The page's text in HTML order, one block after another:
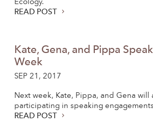
Ecology.
READ POST
Kate, Gena, and Pippa
Week
SEP 21, 2017
Next week, Kate, Pippa, and Gena will
participating in speaking
READ POST